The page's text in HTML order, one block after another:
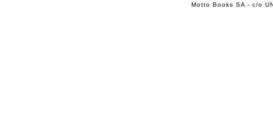
Motto Books SA - c/o